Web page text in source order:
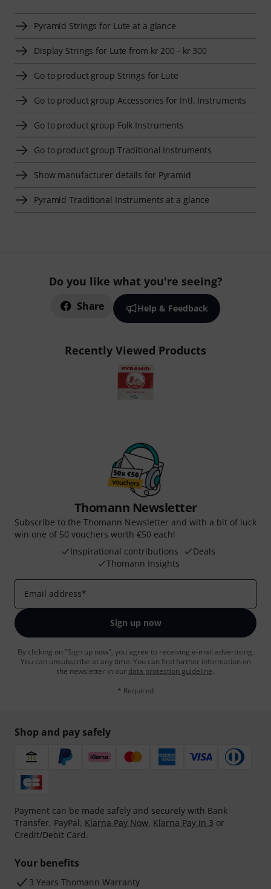
Pyramid Strings for Lute at a glance
Display Strings for Lute from kr 200 - kr 300
Go to product group Strings for Lute
Go to product group Accessories for Intl. Instruments
Go to product group Folk Instruments
Go to product group Traditional Instruments
Show manufacturer details for Pyramid
Pyramid Traditional Instruments at a glance
Do you like what you're seeing?
Share Help & Feedback
Recently Viewed Products
Thomann Newsletter
Subscribe to the Thomann Newsletter and with a bit of luck
win one of 50 vouchers worth €50 each!
Inspirational contributions
Deals
Thomann Insights
Email address*
Sign up now
By clicking on "Sign up now", you agree to receiving e-mail advertising.
You can unsubscribe at any time. You can find further information on
the newsletter in our data protection guideline.
* Required
Shop and pay safely
Payment can be made safely and securely with Bank
Transfer, PayPal, Klarna Pay Now, Klarna Pay in 3 or
Credit/Debit Card.
Your benefits
3 Years Thomann Warranty